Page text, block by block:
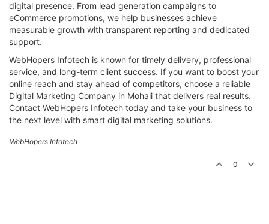
digital presence. From lead generation campaigns to
eCommerce promotions, we help businesses achieve
measurable growth with transparent reporting and dedicated
support.
WebHopers Infotech is known for timely delivery, professional
service, and long-term client success. If you want to boost your
online reach and stay ahead of competitors, choose a reliable
Digital Marketing Company in Mohali that delivers real results.
Contact WebHopers Infotech today and take your business to
the next level with smart digital marketing solutions.
WebHopers Infotech
0